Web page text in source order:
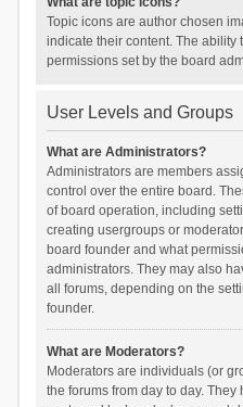
Topic icons are author chosen
indicate their content. The ability
permissions set by the board
User Levels and Groups
What are Administrators?
Administrators are members
control over the entire board.
of board operation, including
creating usergroups or
board founder and what
administrators. They may also
all forums, depending on the
founder.
What are Moderators?
Moderators are individuals (or
the forums from day to day.